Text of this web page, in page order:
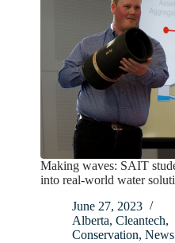
Making waves: SAIT
into real-world water
June 27, 2023
Alberta, Cleantech,
Conservation, News